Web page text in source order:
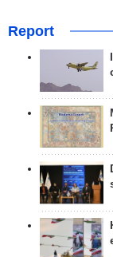
Report